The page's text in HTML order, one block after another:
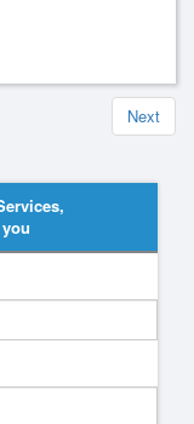
Next